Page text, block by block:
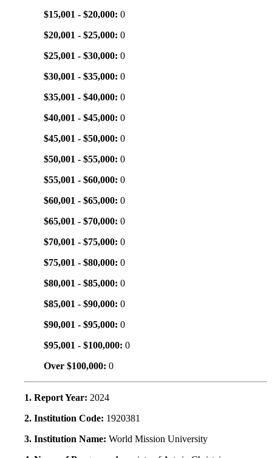
$15,001 - $20,000: 0
$20,001 - $25,000: 0
$25,001 - $30,000: 0
$30,001 - $35,000: 0
$35,001 - $40,000: 0
$40,001 - $45,000: 0
$45,001 - $50,000: 0
$50,001 - $55,000: 0
$55,001 - $60,000: 0
$60,001 - $65,000: 0
$65,001 - $70,000: 0
$70,001 - $75,000: 0
$75,001 - $80,000: 0
$80,001 - $85,000: 0
$85,001 - $90,000: 0
$90,001 - $95,000: 0
$95,001 - $100,000: 0
Over $100,000: 0
1. Report Year: 2024
2. Institution Code: 1920381
3. Institution Name: World Mission University